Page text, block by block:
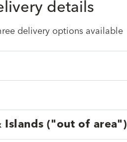
details
delivery options available
Islands ("out of area")